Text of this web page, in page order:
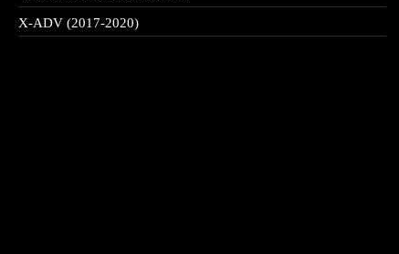
X-ADV (2017-2020)